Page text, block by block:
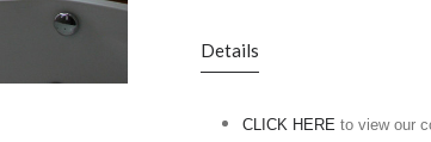
Details
CLICK HERE to view our